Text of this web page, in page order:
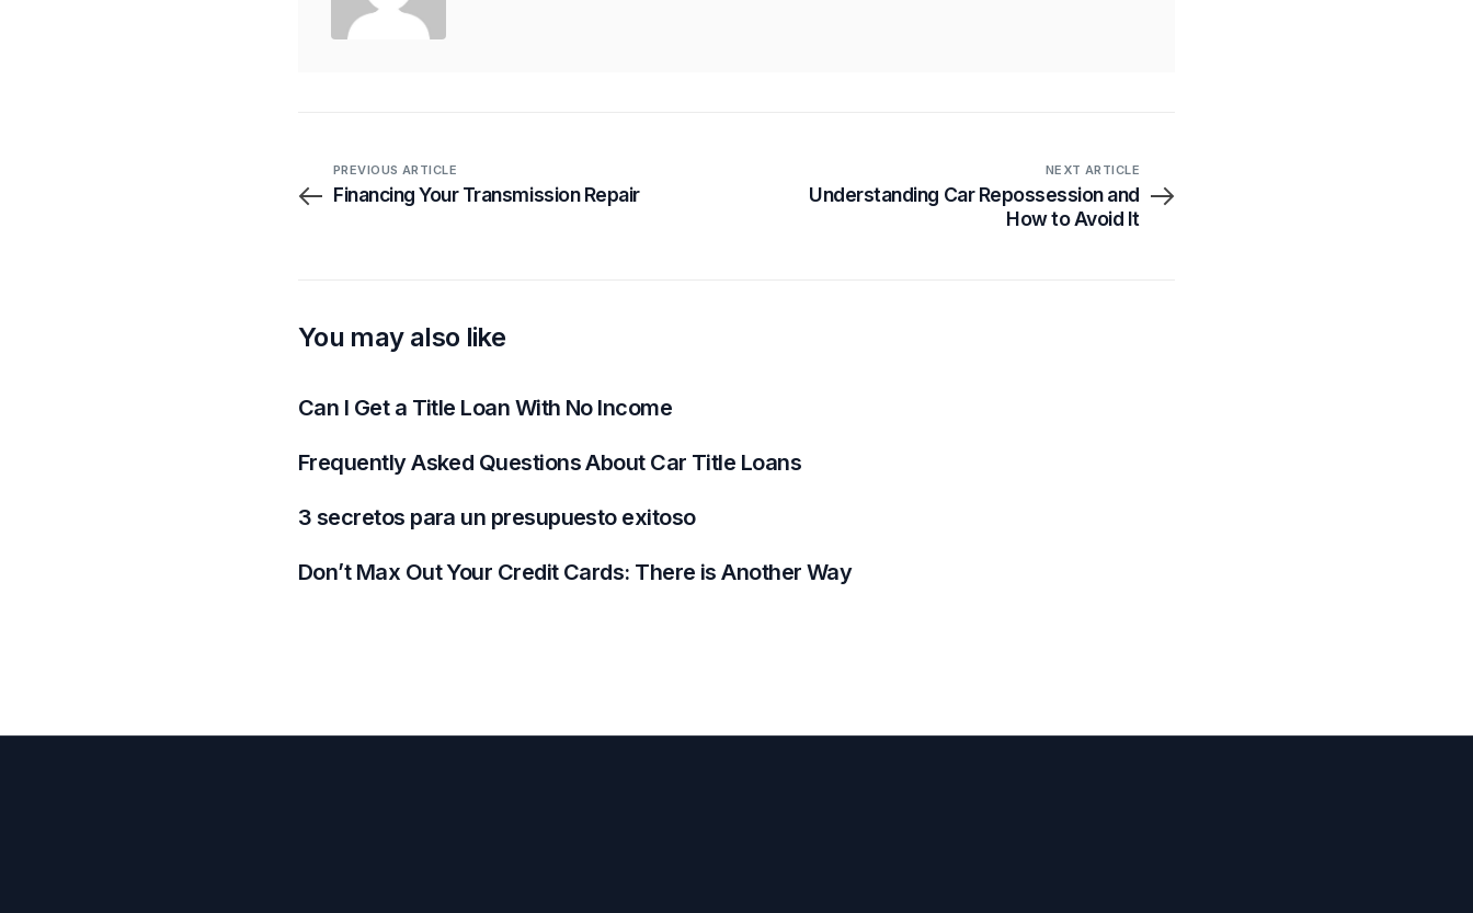
PREVIOUS ARTICLE
Financing Your Transmission Repair
NEXT ARTICLE
Understanding Car Repossession and
How to Avoid It
You may also like
Can I Get a Title Loan With No Income
Frequently Asked Questions About Car Title Loans
3 secretos para un presupuesto exitoso
Don’t Max Out Your Credit Cards: There is Another Way